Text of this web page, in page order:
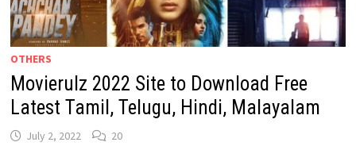
OTHERS
Movierulz 2022 Site to Download Free
Latest Tamil, Telugu, Hindi, Malayalam
July 2, 2022 20